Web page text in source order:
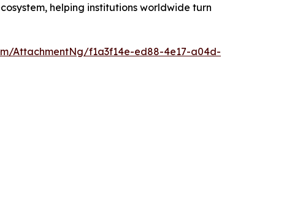
helping institutions worldwide turn
AttachmentNg/f1a3f14e-ed88-4e17-a04d-